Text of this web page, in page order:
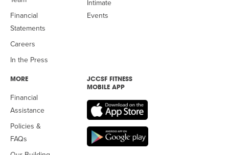
Financial
Statements
Careers
In the Press
Intimate
Events
MORE
Financial
Assistance
Policies &
FAQs
JCCSF FITNESS
MOBILE APP